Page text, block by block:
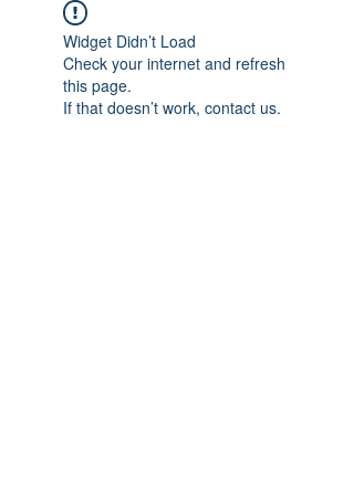
Widget Didn’t Load
Check your internet and refresh
this page.
If that doesn’t work, contact us.